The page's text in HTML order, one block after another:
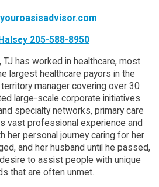
205-588-8950
has worked in healthcare, most
largest healthcare payors in the
manager covering over 30
large-scale corporate initiatives
specialty networks, primary care
vast professional experience and
her personal journey caring for her
and her husband until he passed,
to assist people with unique
that are often unmet.